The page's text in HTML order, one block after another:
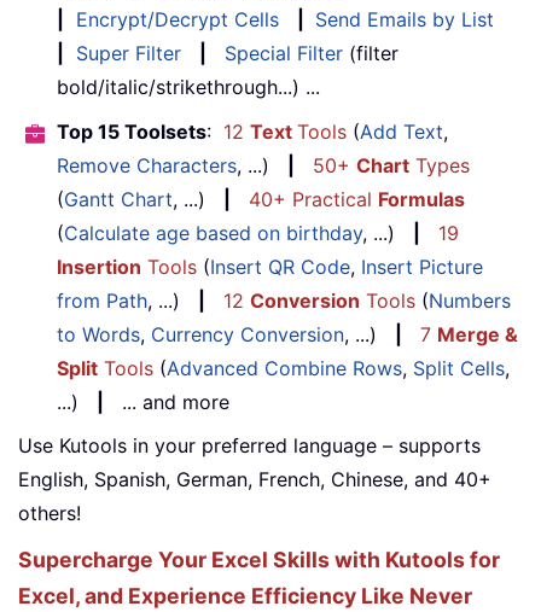
Encrypt/Decrypt Cells
Send Emails by List
Super Filter Special Filter (filter
bold/italic/strikethrough...) ...
Top 15 Toolsets: 12 Text Tools (Add Text,
Remove Characters, ...) 50+ Chart Types
(Gantt Chart, ...) 40+ Practical Formulas
(Calculate age based on birthday, ...)
19
Insertion Tools (Insert QR Code, Insert Picture
from Path, ...) 12 Conversion Tools (Numbers
to Words, Currency Conversion, ...) 7 Merge &
Split Tools (Advanced Combine Rows, Split Cells,
...)
... and more
Use Kutools in your preferred language – supports
English, Spanish, German, French, Chinese, and 40+
others!
Supercharge Your Excel Skills with Kutools for
Excel, and Experience Efficiency Like Never